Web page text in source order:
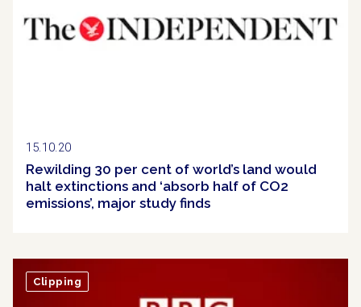
15.10.20
Rewilding 30 per cent of world’s land would
halt extinctions and ‘absorb half of CO2
emissions’, major study finds
Clipping